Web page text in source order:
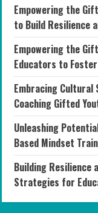
Empowering the
to Build Resilience
Empowering the
Educators to
Embracing
Coaching Gifted
Unleashing
Based Mindset
Building Resilience
Strategies for